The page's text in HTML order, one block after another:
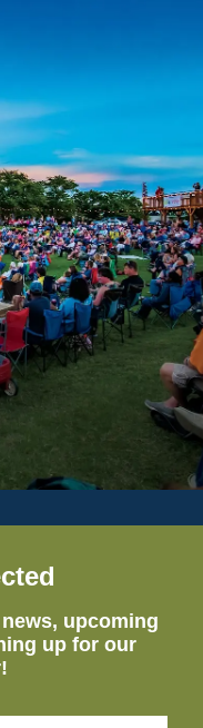
upcoming
up for our